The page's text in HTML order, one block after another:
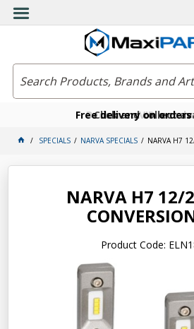
Free delivery on
Click and collect
Become a VIP
SPECIALS NARVA SPECIALS NARVA H7
NARVA H7 12/
Product Code: